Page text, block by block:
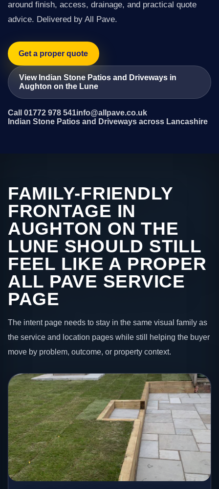
around finish, access, drainage, and practical quote
advice. Delivered by All Pave.
Get a proper quote
View Indian Stone Patios and Driveways in
Aughton on the Lune
Call 01772 978 541info@allpave.co.uk
Indian Stone Patios and Driveways across Lancashire
FAMILY-FRIENDLY
FRONTAGE IN
AUGHTON ON THE
LUNE SHOULD STILL
FEEL LIKE A PROPER
ALL PAVE SERVICE
PAGE
The intent page needs to stay in the same visual family as
the service and location pages while still helping the buyer
move by problem, outcome, or property context.